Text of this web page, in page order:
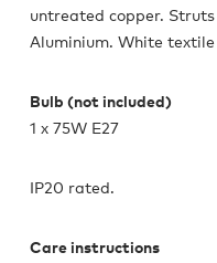
untreated copper.
Aluminium. White
Bulb (not included)
1 x 75W E27
IP20 rated.
Care instructions